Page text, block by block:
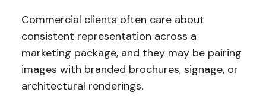
Commercial clients often care about
consistent representation across a
marketing package, and they may be pairing
images with branded brochures, signage, or
architectural renderings.